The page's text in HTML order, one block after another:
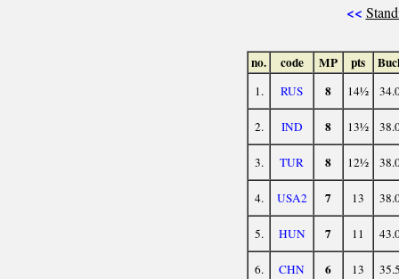
<<
no. code MP pts
1. RUS 8 14½
2. IND 8 13½
3. TUR 8 12½
4. USA2 7 13
5. HUN 7 11
6. CHN 6 13